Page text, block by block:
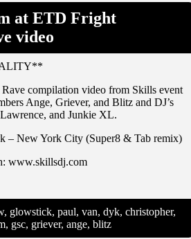
at ETD Fright
video
compilation video from Skills event
Ange, Griever, and Blitz and DJ’s
and Junkie XL.
– New York City (Super8 & Tab remix)
www.skillsdj.com
glowstick, paul, van, dyk, christopher,
gsc, griever, ange, blitz